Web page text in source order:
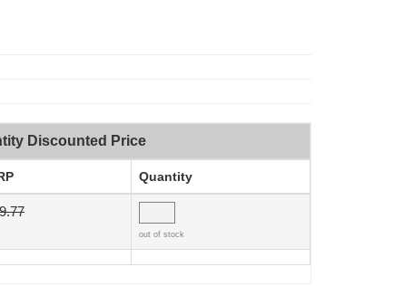
Discounted Price
Quantity
out of stock